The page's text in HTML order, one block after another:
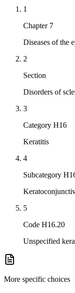
1
Chapter 7
Diseases of the
2
Section
Disorders of
3
Category H16
Keratitis
4
Subcategory
5
Code H16.20
Unspecified
More specific choices